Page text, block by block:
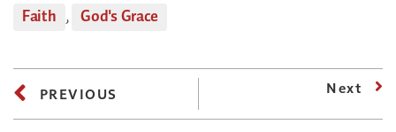
Faith , God's Grace
PREVIOUS Next